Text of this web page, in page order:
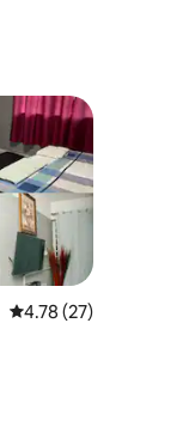
4.78 out of 5
4.78 (27)